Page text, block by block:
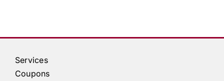
Services
Coupons